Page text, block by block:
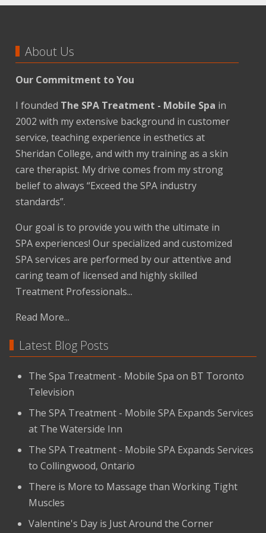
About Us
Our Commitment to You
I founded The SPA Treatment - Mobile Spa in
2002 with my extensive background in customer
service, teaching experience in esthetics at
Sheridan College, and with my training as a skin
care therapist. My drive comes from my strong
belief to always “Exceed the SPA industry
standards”.
Our goal is to provide you with the ultimate in
SPA experiences! Our specialized and customized
SPA services are performed by our attentive and
caring team of licensed and highly skilled
Treatment Professionals...
Read More...
Latest Blog Posts
The Spa Treatment - Mobile Spa on BT Toronto
Television
The SPA Treatment - Mobile SPA Expands Services
at The Waterside Inn
The SPA Treatment - Mobile SPA Expands Services
to Collingwood, Ontario
There is More to Massage than Working Tight
Muscles
Valentine's Day is Just Around the Corner